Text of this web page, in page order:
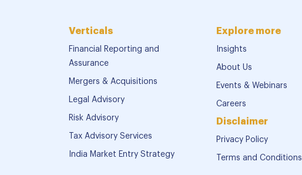
Verticals
Financial Reporting and
Assurance
Mergers & Acquisitions
Legal Advisory
Risk Advisory
Tax Advisory Services
India Market Entry Strategy
Explore more
Insights
About Us
Events & Webinars
Careers
Disclaimer
Privacy Policy
Terms and Conditions